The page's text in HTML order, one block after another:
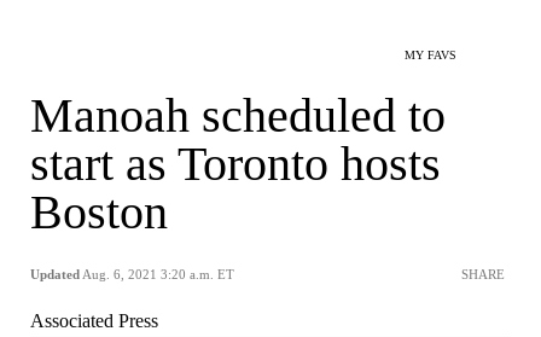
MY FAVS
Manoah scheduled to
start as Toronto hosts
Boston
Updated Aug. 6, 2021 3:20 a.m. ET SHARE
Associated Press